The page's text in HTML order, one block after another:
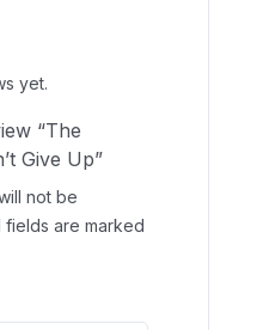
yet.
“The
Give Up”
not be
fields are marked